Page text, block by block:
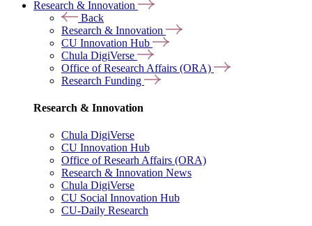
Research & Innovation
Back
Research & Innovation
CU Innovation Hub
Chula DigiVerse
Office of Research Affairs (ORA)
Research Funding
Research & Innovation
Chula DigiVerse
CU Innovation Hub
Office of Researh Affairs (ORA)
Research & Innovation News
Chula DigiVerse
CU Social Innovation Hub
CU-Daily Research